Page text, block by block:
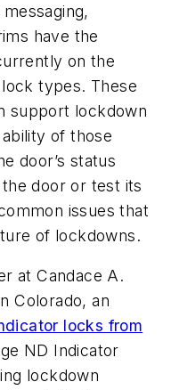
have the
on the
types. These
support lockdown
of those
door’s status
door or test its
issues that
of lockdowns.
at Candace A.
Colorado, an
locks from
ND Indicator
lockdown